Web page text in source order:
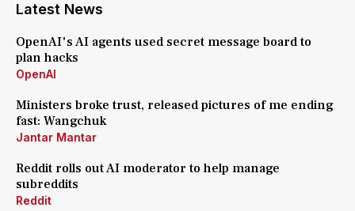
Latest News
OpenAI's AI agents used secret message board to
plan hacks
OpenAI
Ministers broke trust, released pictures of me ending
fast: Wangchuk
Jantar Mantar
Reddit rolls out AI moderator to help manage
subreddits
Reddit